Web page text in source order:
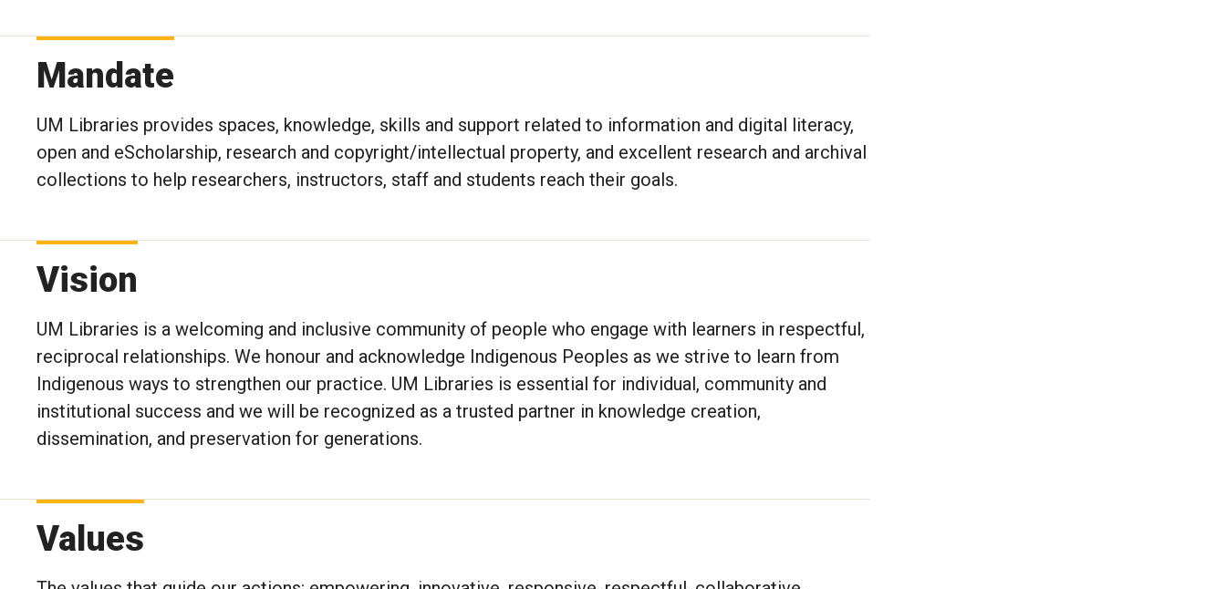
Mandate
UM Libraries provides spaces, knowledge, skills and support related to information and digital literacy,
open and eScholarship, research and copyright/intellectual property, and excellent research and archival
collections to help researchers, instructors, staff and students reach their goals.
Vision
UM Libraries is a welcoming and inclusive community of people who engage with learners in respectful,
reciprocal relationships. We honour and acknowledge Indigenous Peoples as we strive to learn from
Indigenous ways to strengthen our practice. UM Libraries is essential for individual, community and
institutional success and we will be recognized as a trusted partner in knowledge creation,
dissemination, and preservation for generations.
Values